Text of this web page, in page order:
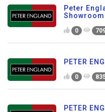
Peter
Showroom
0
PETER
0
PETER